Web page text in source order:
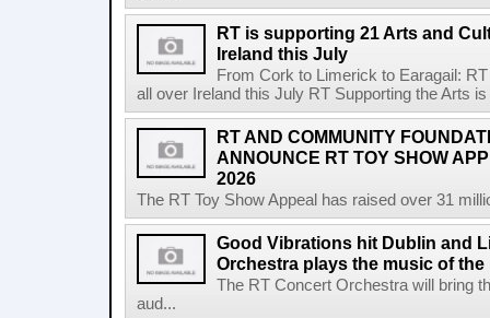
RT is supporting 21 Arts and
Ireland this July
From Cork to Limerick to Earagail:
all over Ireland this July RT Supporting the Arts
RT AND COMMUNITY
ANNOUNCE RT TOY SHOW
2026
The RT Toy Show Appeal has raised over 31
Good Vibrations hit Dublin and
Orchestra plays the music of
The RT Concert Orchestra will bring
aud...